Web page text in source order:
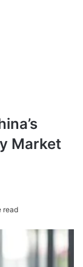
Market
read